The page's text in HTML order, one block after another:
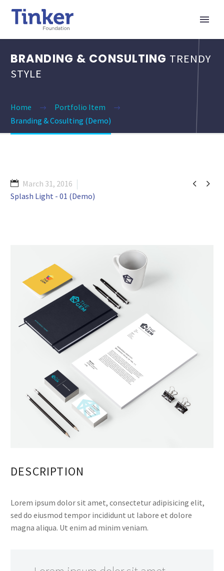
BRANDING & CONSULTING TRENDY
STYLE
Home
Portfolio Item
Branding & Cosulting (Demo)
 
March 31, 2016
Splash Light - 01 (Demo)
DESCRIPTION
Lorem ipsum dolor sit amet, consectetur adipisicing elit,
sed do eiusmod tempor incididunt ut labore et dolore
magna aliqua. Ut enim ad minim veniam.